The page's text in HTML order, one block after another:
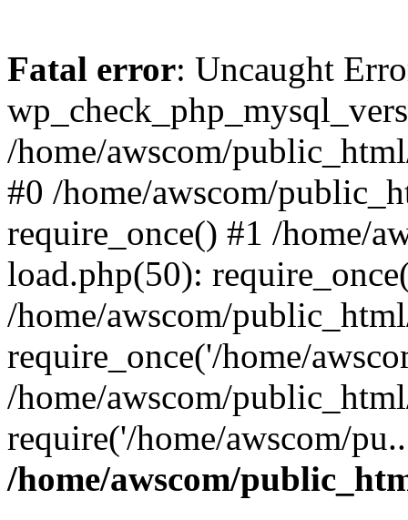
Fatal error: Uncaught
/home/awscom/
#0 /home/awscom/
require_once() #1 /home/
load.php(50):
/home/awscom/
require_once('/home/
/home/awscom/
require('/home/awscom/
/home/awscom/